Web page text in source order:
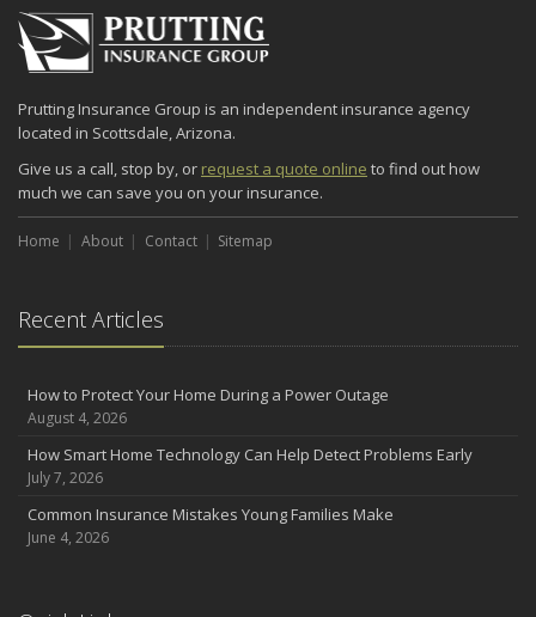
Prutting Insurance Group is an independent insurance agency
located in Scottsdale, Arizona.
Give us a call, stop by, or request a quote online to find out how
much we can save you on your insurance.
Home About Contact Sitemap
Recent Articles
How to Protect Your Home During a Power Outage
August 4, 2026
How Smart Home Technology Can Help Detect Problems Early
July 7, 2026
Common Insurance Mistakes Young Families Make
June 4, 2026